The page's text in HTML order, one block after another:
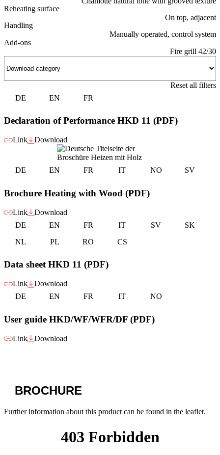
Reheating surface
On top, adjacent
Handling
Manually operated, control system
Add-ons
Fire grill 42/30
Reset all filters
DE
EN FR
Declaration of Performance HKD 11 (PDF)
Link Download
DE EN FR IT NO SV
Brochure Heating with Wood (PDF)
Link
Download
DE
EN FR IT SV
SK
NL
PL RO CS
Data sheet HKD 11 (PDF)
Link
Download
DE
EN FR IT NO
User guide HKD/WF/WFR/DF (PDF)
Link Download
BROCHURE
Further information about this product can be found in the leaflet.